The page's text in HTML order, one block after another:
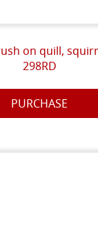
on quill,
298RD
PURCHASE